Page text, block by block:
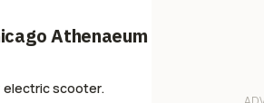
Athenaeum
electric scooter.